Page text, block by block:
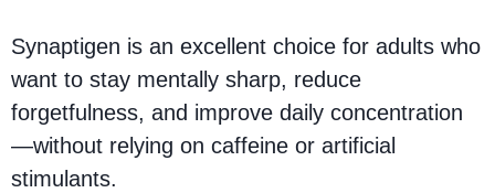
Synaptigen is an excellent choice for adults who
want to stay mentally sharp, reduce
forgetfulness, and improve daily concentration
—without relying on caffeine or artificial
stimulants.